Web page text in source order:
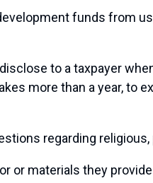
funds from
to a taxpayer
more than a year, to
regarding religious,
materials they